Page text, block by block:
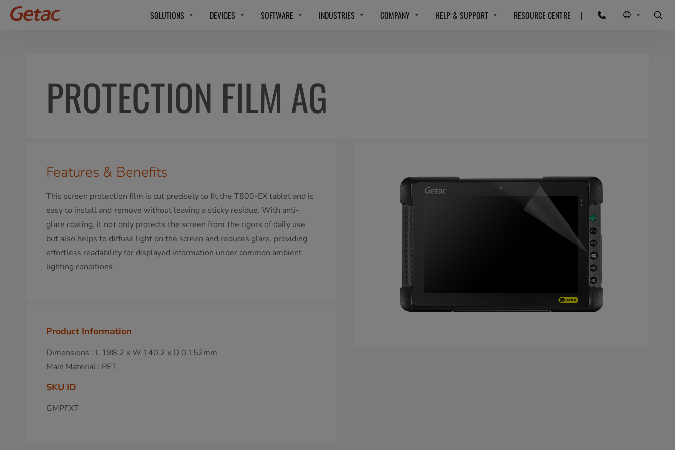
SOLUTIONS DEVICES SOFTWARE INDUSTRIES COMPANY HELP & SUPPORT RESOURCE CENTRE |
PROTECTION FILM AG
Features & Benefits
This screen protection film is cut precisely to fit the T800-EX tablet and is
easy to install and remove without leaving a sticky residue. With anti-
glare coating, it not only protects the screen from the rigors of daily use
but also helps to diffuse light on the screen and reduces glare, providing
effortless readability for displayed information under common ambient
lighting conditions.
Product Information
Dimensions : L 198.2 x W 140.2 x D 0.152mm
Main Material : PET
SKU ID
GMPFXT